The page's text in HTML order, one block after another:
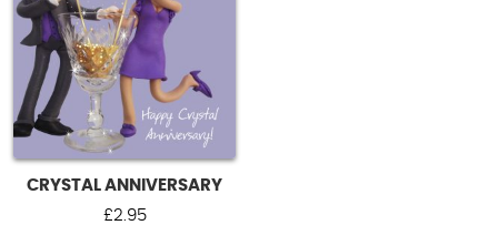
CRYSTAL ANNIVERSARY
£2.95